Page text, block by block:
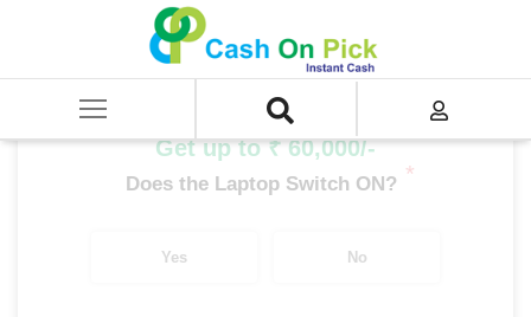
SELL Old Laptop
Aspire Series i9 14th Gen
Get up to ₹ 60,000/-
Does the Laptop Switch ON? *
Yes No